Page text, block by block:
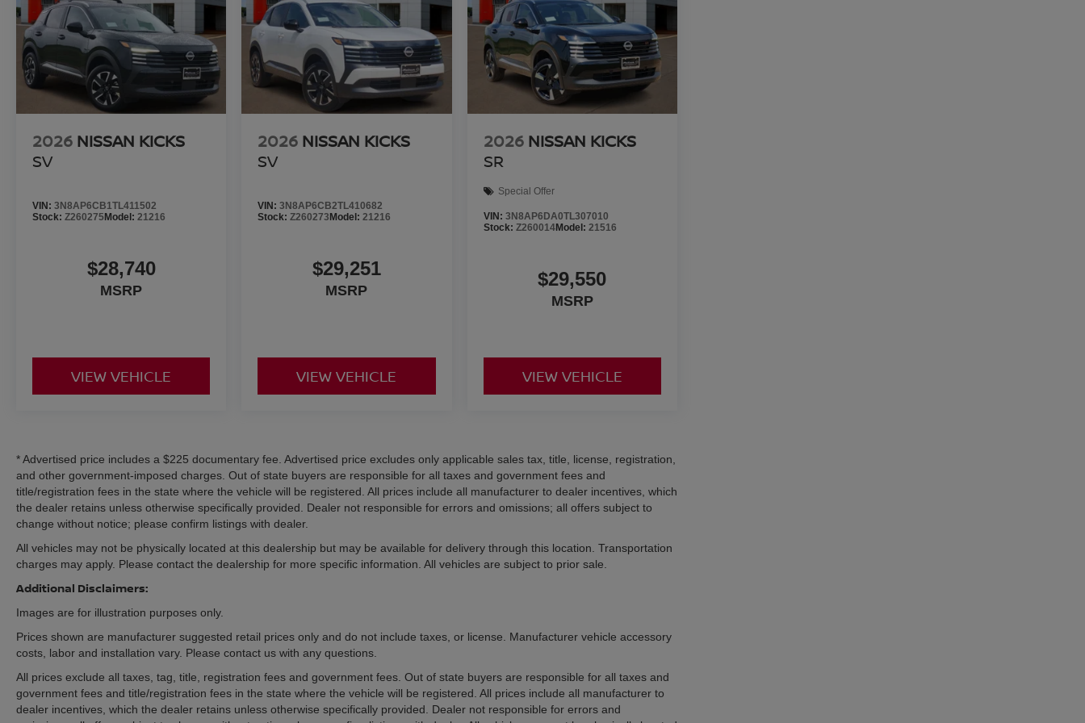
2026 NISSAN KICKS
SV
VIN: 3N8AP6CB1TL411502
Stock: Z260275 Model: 21216
$28,740
MSRP
VIEW VEHICLE
2026 NISSAN KICKS
SV
VIN:3N8AP6CB2TL410682
Stock:Z260273 Model:21216
$29,251
MSRP
VIEW VEHICLE
2026 NISSAN KICKS
SR
Special Offer
VIN: 3N8AP6DA0TL307010
Stock: Z260014Model: 21516
$29,550
MSRP
VIEW VEHICLE
* Advertised price includes a $225 documentary fee. Advertised price excludes only applicable sales tax, title, license, registration,
and other government-imposed charges. Out of state buyers are responsible for all taxes and government fees and
title/registration fees in the state where the vehicle will be registered. All prices include all manufacturer to dealer incentives, which
the dealer retains unless otherwise specifically provided. Dealer not responsible for errors and omissions; all offers subject to
change without notice; please confirm listings with dealer.
All vehicles may not be physically located at this dealership but may be available for delivery through this location. Transportation
charges may apply. Please contact the dealership for more specific information. All vehicles are subject to prior sale.
Additional Disclaimers:
Images are for illustration purposes only.
Prices shown are manufacturer suggested retail prices only and do not include taxes, or license. Manufacturer vehicle accessory
costs, labor and installation vary. Please contact us with any questions.
All prices exclude all taxes, tag, title, registration fees and government fees. Out of state buyers are responsible for all taxes and
government fees and title/registration fees in the state where the vehicle will be registered. All prices include all manufacturer to
dealer incentives, which the dealer retains unless otherwise specifically provided. Dealer not responsible for errors and